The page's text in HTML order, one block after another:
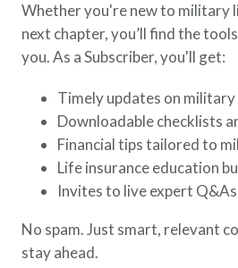
Whether you're new to military
next chapter, you’ll find the
you. As a Subscriber, you'll get:
Timely updates on
Downloadable checklists
Financial tips tailored to
Life insurance education
Invites to live expert
No spam. Just smart, relevant
stay ahead.